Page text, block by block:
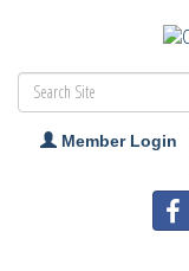
Member Login